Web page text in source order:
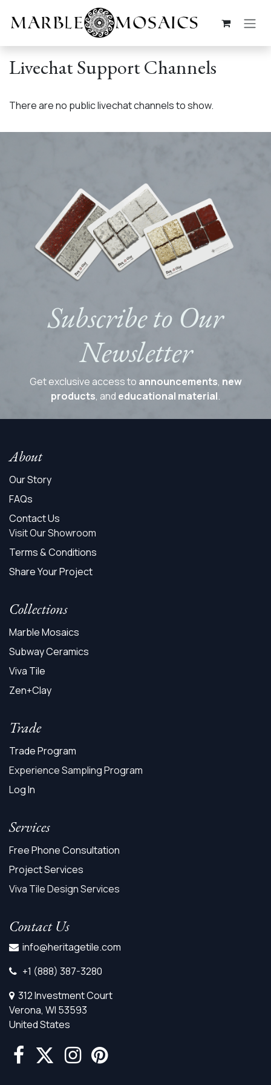
Livechat Support Channels
There are no public livechat channels to show.
Subscribe to Our
Newsletter
Get exclusive access to announcements, new
products, and educational material.
About
Our Story
FAQs
Contact Us
Visit Our Showroom
Terms & Conditions
Share Your Project
Collections
Marble Mosaics
Subway Ceramics
Viva Tile
Zen+Clay
Trade
Trade Program
Experience Sampling Program
Log In
Services
Free Phone Consultation
Project Services
Viva Tile Design Services
Contact Us
info@heritagetile.com
+1 (888) 387-3280
312 Investment Court
Verona, WI 53593
United States